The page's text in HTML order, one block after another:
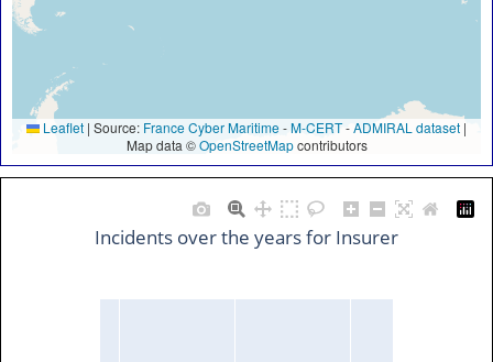
Leaflet | Source: France Cyber Maritime -M-CERT-ADMIRAL dataset |
Map data ©OpenStreetMapcontributors
Incidents over the years for Insurer